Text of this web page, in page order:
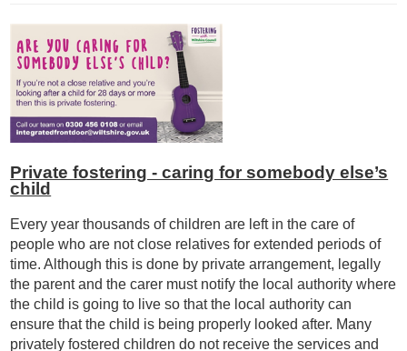
Private fostering - caring for somebody else’s
child
Every year thousands of children are left in the care of
people who are not close relatives for extended periods of
time. Although this is done by private arrangement, legally
the parent and the carer must notify the local authority where
the child is going to live so that the local authority can
ensure that the child is being properly looked after. Many
privately fostered children do not receive the services and